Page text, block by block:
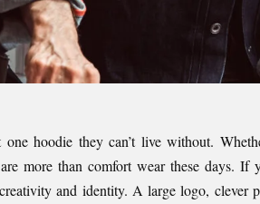
hoodie they can’t live without.
more than comfort wear these days.
and identity. A large logo, clever